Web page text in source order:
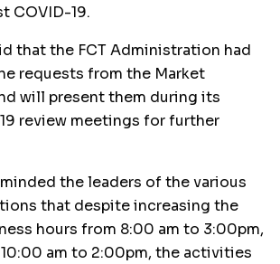
COVID-19.
that the FCT Administration had
requests from the Market
will present them during its
review meetings for further
the leaders of the various
that despite increasing the
hours from 8:00 am to 3:00pm,
am to 2:00pm, the activities